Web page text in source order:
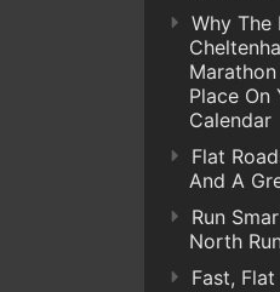
Why The
Place On
Calendar
Flat
And A
Run
North
Fast,